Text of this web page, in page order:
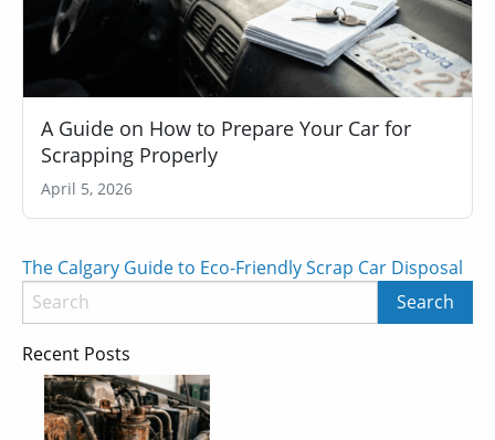
A Guide on How to Prepare Your Car for
Scrapping Properly
April 5, 2026
Post
navigation
The Calgary Guide to Eco-Friendly Scrap Car Disposal
Recent Posts